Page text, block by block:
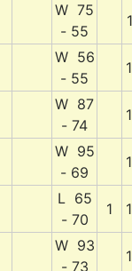
W 75
- 55
W 56
- 55
W 87
- 74
W 95
- 69
L 65
- 70
1
W 93
- 73